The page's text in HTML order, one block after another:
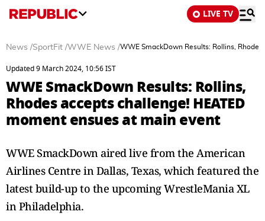
LIVE TV
News /SportFit /WWE News /WWE SmackDown Results: Rollins,
Updated 9 March 2024, 10:56 IST
WWE SmackDown Results: Rollins,
Rhodes accepts challenge! HEATED
moment ensues at main event
WWE SmackDown aired live from the American
Airlines Centre in Dallas, Texas, which featured the
latest build-up to the upcoming WrestleMania XL
in Philadelphia.